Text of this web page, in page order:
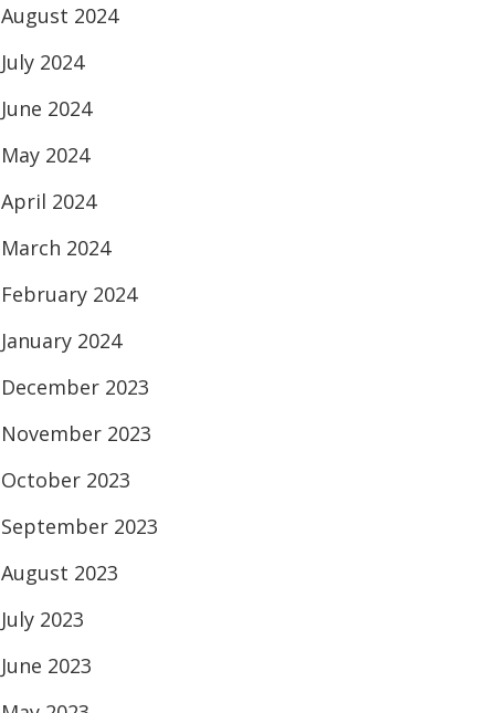
August 2024
July 2024
June 2024
May 2024
April 2024
March 2024
February 2024
January 2024
December 2023
November 2023
October 2023
September 2023
August 2023
July 2023
June 2023